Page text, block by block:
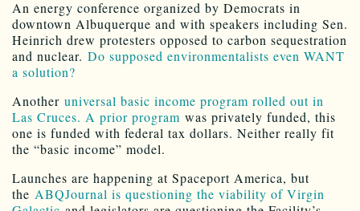
An energy conference organized by Democrats in
downtown Albuquerque and with speakers including Sen.
Heinrich drew protesters opposed to carbon sequestration
and nuclear. Do supposed environmentalists even WANT
a solution?
Another universal basic income program rolled out in
Las Cruces. A prior program was privately funded, this
one is funded with federal tax dollars. Neither really fit
the “basic income” model.
Launches are happening at Spaceport America, but
the ABQJournal is questioning the viability of Virgin